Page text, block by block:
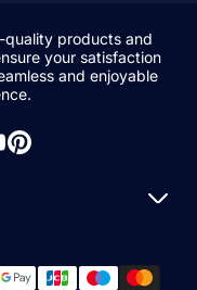
quality products and
your satisfaction
and enjoyable